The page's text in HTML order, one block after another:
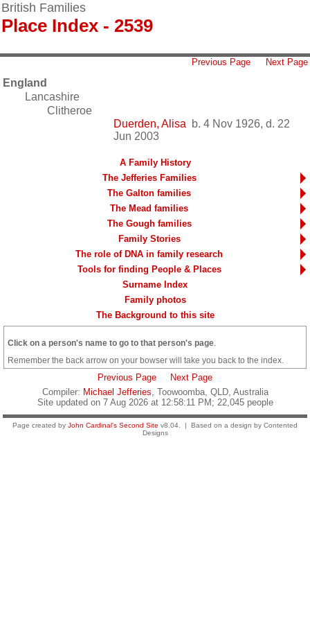
British Families
Place Index - 2539
Previous Page Next Page
England
Lancashire
Clitheroe
Duerden, Alisa b. 4 Nov 1926, d. 22
Jun 2003
A Family History
The Jefferies Families
The Galton families
The Mead families
The Gough families
Family Stories
The role of DNA in family research
Tools for finding People & Places
Surname Index
Family photos
The Background to this site
Click on a person's name to go to that person's page
Remember the back arrow on your bowser will take you back to the index.
Previous Page
Next Page
Compiler: Michael Jefferies, Toowoomba, QLD, Australia
Site updated on 7 Aug 2026 at 12:58:11 PM; 22,045 people
Page created by John Cardinal's Second Site v8.04. | Based on a design by Contented
Designs